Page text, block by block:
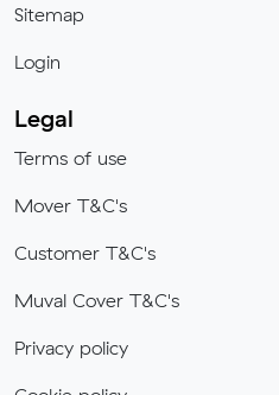
Sitemap
Login
Legal
Terms of use
Mover T&C's
Customer T&C's
Muval Cover T&C's
Privacy policy